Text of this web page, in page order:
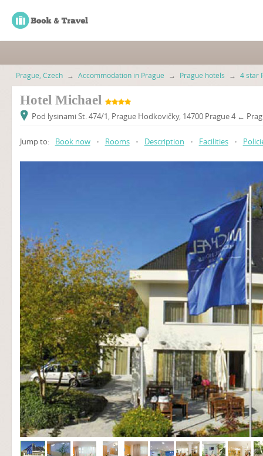
Prague, Czech → Accommodation in Prague → Prague hotels → 4 star
Hotel Michael
Pod lysinami St. 474/1, Prague Hodkovičky, 14700 Prague 4 ←
Jump to: Book now • Rooms • Description • Facilities •